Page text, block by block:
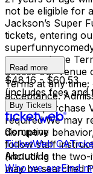
not be eligible for
Jackson’s Super
tickets, entering
agree to these
access our venue
Terms at any
acceptance.
listed at purchase
required We may
disruptive
follow staff
(including the two-
may be searched
Read more
$48.16 - $60.53
(includes fees and
Buy Tickets
Company
TicketWeb CA
About Us
Who we areFind